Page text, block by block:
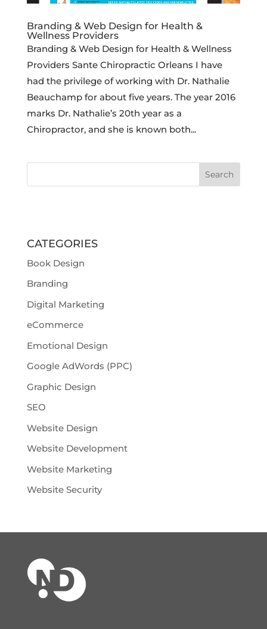
Branding & Web Design for Health &
Wellness Providers
Branding & Web Design for Health & Wellness
Providers Sante Chiropractic Orleans I have
had the privilege of working with Dr. Nathalie
Beauchamp for about five years. The year 2016
marks Dr. Nathalie’s 20th year as a
Chiropractor, and she is known both...
CATEGORIES
Book Design
Branding
Digital Marketing
eCommerce
Emotional Design
Google AdWords (PPC)
Graphic Design
SEO
Website Design
Website Development
Website Marketing
Website Security